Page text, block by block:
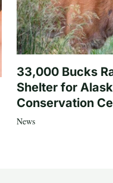
33,000 Bucks
Shelter for
Conservation
News